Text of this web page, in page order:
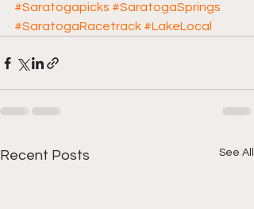
#Saratogapicks #SaratogaSprings
#SaratogaRacetrack #LakeLocal
Recent Posts See All